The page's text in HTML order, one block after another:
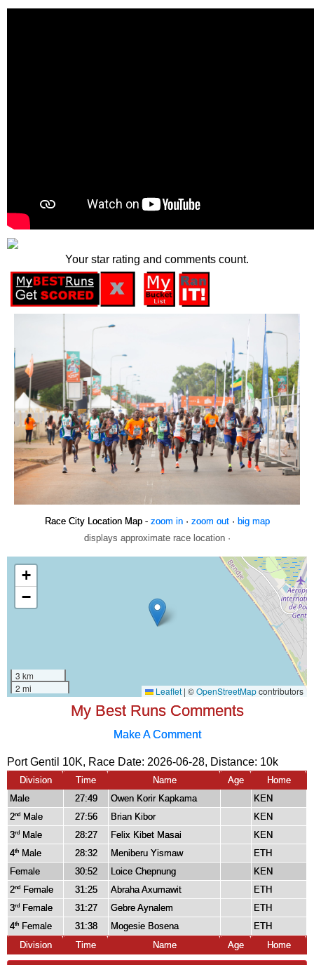
Your star rating and comments count.
Race City Location Map - zoom in· zoom out· big map
displays approximate race location ·
My Best Runs Comments
Make A Comment
Port Gentil 10K, Race Date: 2026-06-28, Distance: 10k
Division Time Name Age
Home
Male
27:49 Owen Korir Kapkama
KEN
2nd Male 27:56 Brian Kibor
KEN
3rd Male 28:27 Felix Kibet Masai
KEN
4th Male 28:32 Meniberu Yismaw
ETH
Female
30:52 Loice Chepnung
KEN
2nd Female 31:25 Abraha Axumawit
ETH
3rd Female 31:27 Gebre Aynalem
ETH
4th Female 31:38 Mogesie Bosena
ETH
Division
Time Name Age Home